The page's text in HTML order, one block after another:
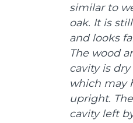
similar to
oak. It is
and looks
The wood
cavity is dry
which may
upright.
cavity left